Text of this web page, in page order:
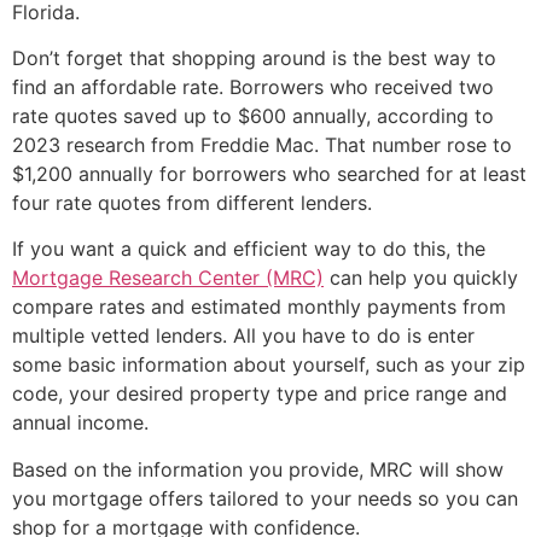
Florida.
Don’t forget that shopping around is the best way to
find an affordable rate. Borrowers who received two
rate quotes saved up to $600 annually, according to
2023 research from Freddie Mac. That number rose to
$1,200 annually for borrowers who searched for at least
four rate quotes from different lenders.
If you want a quick and efficient way to do this, the
Mortgage Research Center (MRC) can help you quickly
compare rates and estimated monthly payments from
multiple vetted lenders. All you have to do is enter
some basic information about yourself, such as your zip
code, your desired property type and price range and
annual income.
Based on the information you provide, MRC will show
you mortgage offers tailored to your needs so you can
shop for a mortgage with confidence.